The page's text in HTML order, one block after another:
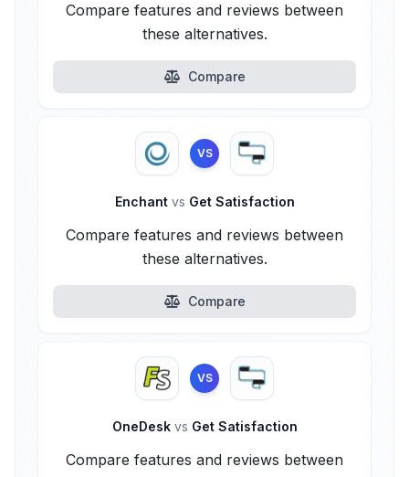
Compare features and reviews between
these alternatives.
Compare
VS
Enchant vs Get Satisfaction
Compare features and reviews between
these alternatives.
Compare
VS
OneDesk vs Get Satisfaction
Compare features and reviews between